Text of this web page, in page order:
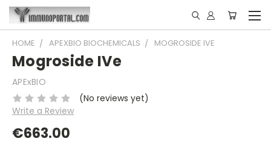
HOME APEXBIO BIOCHEMICALS MOGROSIDE IVE
Mogroside IVe
APExBIO
(No reviews yet)
Write a Review
€663.00